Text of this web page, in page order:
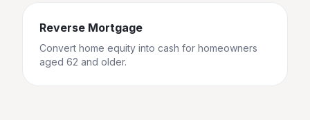
Reverse Mortgage
Convert home equity into cash for homeowners
aged 62 and older.